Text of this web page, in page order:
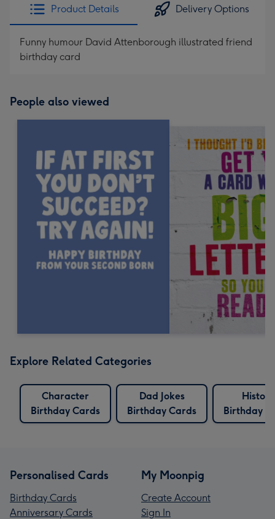
Product Details Delivery Options
Funny humour David Attenborough illustrated friend
birthday card
People also viewed
Explore Related Categories
Character
Birthday Cards
Dad Jokes
Birthday Cards
History
Birthday
Personalised Cards
Birthday Cards
Anniversary Cards
My Moonpig
Create Account
Sign In